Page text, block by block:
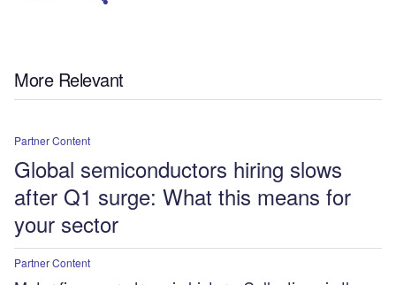
More Relevant
Partner Content
Global semiconductors hiring slows
after Q1 surge: What this means for
your sector
Partner Content